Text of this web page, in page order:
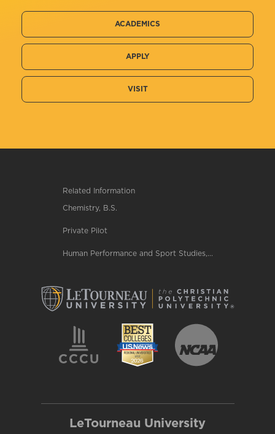
ACADEMICS
APPLY
VISIT
Related Information
Chemistry, B.S.
Private Pilot
Human Performance and Sport Studies,...
LeTourneau University